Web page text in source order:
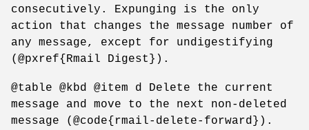
consecutively. Expunging is the only
action that changes the message number of
any message, except for undigestifying
(@pxref{Rmail Digest}).
@table @kbd @item d Delete the current
message and move to the next non-deleted
message (@code{rmail-delete-forward}).